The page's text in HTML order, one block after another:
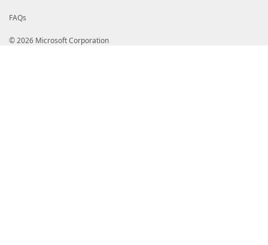
FAQs
© 2026 Microsoft Corporation